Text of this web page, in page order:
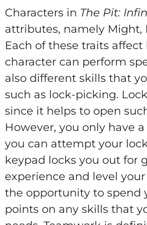
Characters in The Pit:
attributes, namely Might,
Each of these traits
character can perform
also different skills that
such as lock-picking.
since it helps to open
However, you only have
you can attempt your
keypad locks you out for
experience and level
the opportunity to spend
points on any skills that